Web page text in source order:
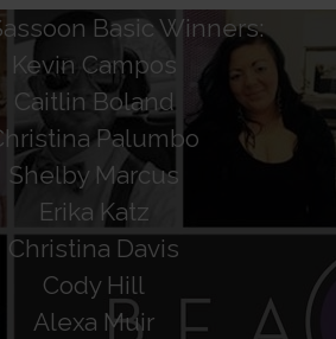
Basic Winners:
Kevin Campos
Caitlin Boland
Palumbo
Shelby Marcus
Erika Katz
Christina Davis
Cody Hill
Alexa Muir